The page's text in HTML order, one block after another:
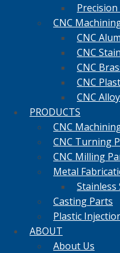
CNC
CNC
CNC
CNC
CNC
CNC
PRODUCTS
CNC
CNC Turning
CNC Milling
Metal
Stainless
Casting Parts
Plastic
ABOUT
About Us